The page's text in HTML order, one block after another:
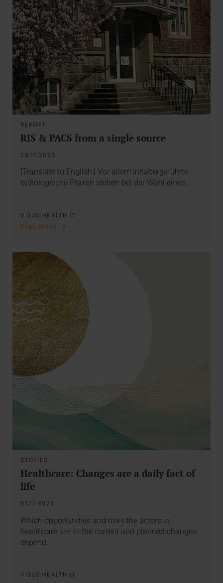
REPORT
RIS & PACS from a single source
28.11.2023
[Translate to English:] Vor allem inhabergeführte
radiologische Praxen stehen bei der Wahl eines…
VISUS HEALTH IT
READ MORE
STORIES
Healthcare: Changes are a daily fact of
life
21.11.2023
Which opportunities and risks the actors in
healthcare see in the current and planned changes
depend…
VISUS HEALTH IT